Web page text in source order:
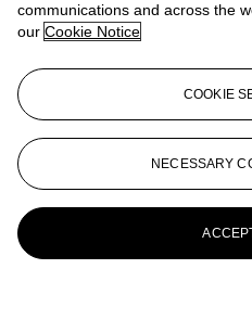
View All
View All
communications and across the
our Cookie Notice
COOKIE
NECESSARY